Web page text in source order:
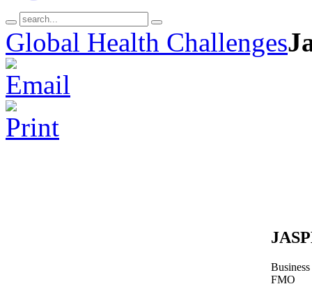
Global Health Challenges
FMO